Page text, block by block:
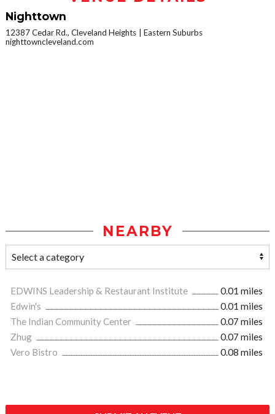
Nighttown
12387 Cedar Rd., Cleveland Heights
Eastern Suburbs
nighttowncleveland.com
NEARBY
EDWINS Leadership & Restaurant Institute
0.01 miles
Edwin's
0.01 miles
The Indian Community Center
0.07 miles
Zhug
0.07 miles
Vero Bistro
0.08 miles